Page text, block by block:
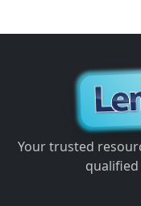
Your trusted